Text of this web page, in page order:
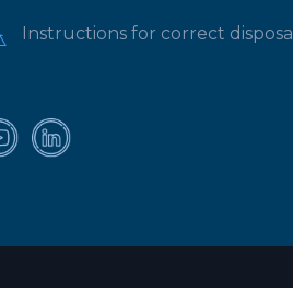
Instructions for correct disposal